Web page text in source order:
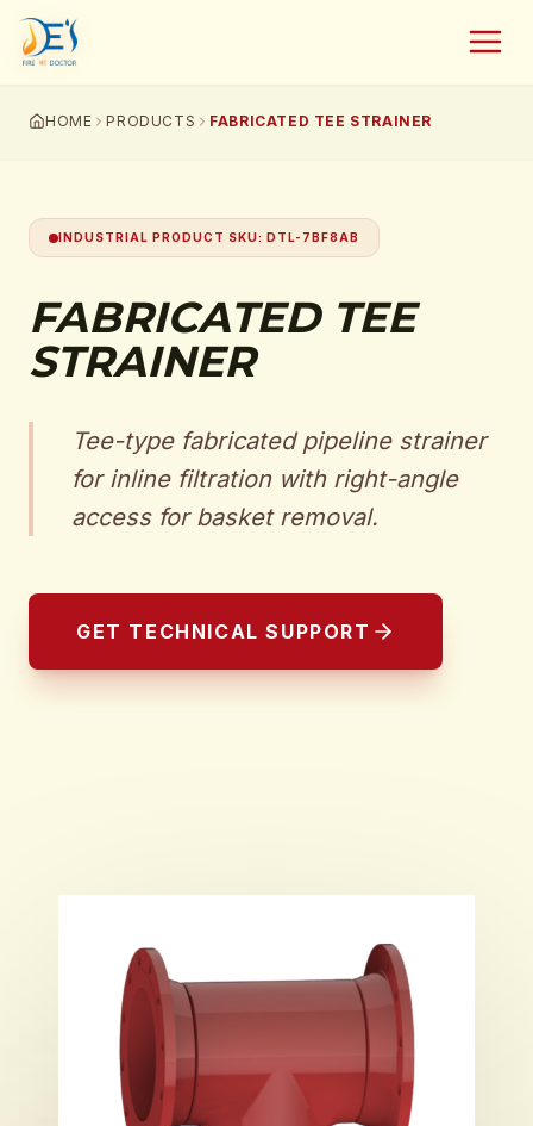
HOME PRODUCTS FABRICATED TEE STRAINER
INDUSTRIAL PRODUCT SKU: DTL-7BF8AB
FABRICATED TEE
STRAINER
Tee-type fabricated pipeline strainer
for inline filtration with right-angle
access for basket removal.
GET TECHNICAL SUPPORT